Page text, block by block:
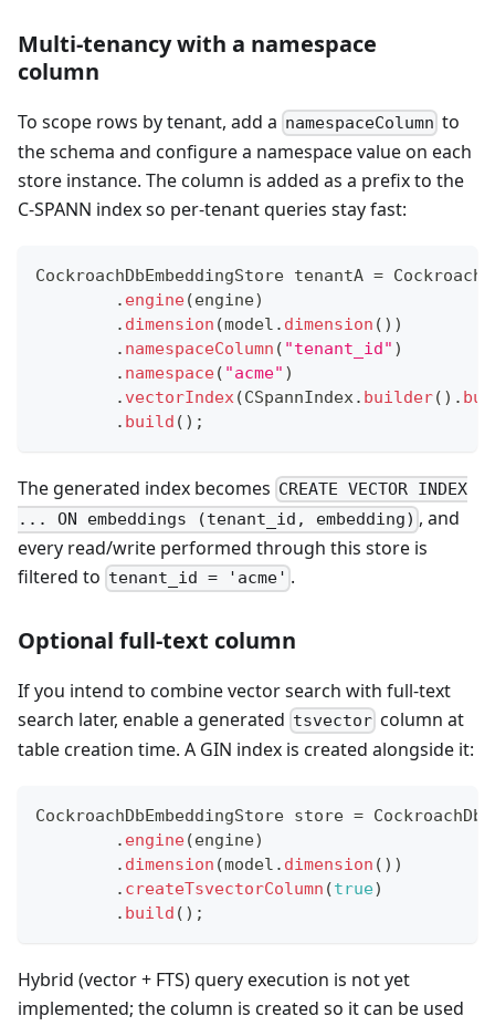
Multi-tenancy with a namespace
column
To scope rows by tenant, add a namespaceColumn to
the schema and configure a namespace value on each
store instance. The column is added as a prefix to the
C-SPANN index so per-tenant queries stay fast:
CockroachDbEmbeddingStore tenantA =
. engine(engine)
. dimension (model . dimension ( ) )
. namespaceColumn ( "tenant_id" )
. namespace( "acme" )
. vectorIndex(CSpannIndex. builder( ) .
. build ( ) ;
The generated index becomes CREATE VECTOR INDEX
... ON embeddings (tenant_id, embedding) , and
every read/write performed through this store is
filtered to tenant_id = 'acme' .
Optional full-text column
If you intend to combine vector search with full-text
search later, enable a generated tsvector column at
table creation time. A GIN index is created alongside it:
CockroachDbEmbeddingStore store =
. engine(engine)
. dimension (model . dimension ( ) )
. createTsvectorColumn (true)
. build ( ) ;
Hybrid (vector + FTS) query execution is not yet
implemented; the column is created so it can be used